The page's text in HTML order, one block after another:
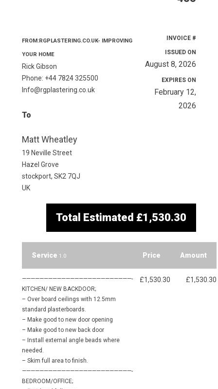
FROM:RGPLASTERING.CO.UK- IMPROVING
YOUR HOME
Rick Gibson
Phone: +44 7824 325500
Info@rgplastering.co.uk
To
Matt Wheatley
19 Neville Street
Hazel Grove
stockport, SK2 7QJ
UK
INVOICE #
ISSUED ON
August 8, 2026
EXPIRES ON
February 12,
2026
Total Estimated £1,530.30
Service 1.0
—————————————————————————-
KITCHEN/ NEW BACKDOOR;
– Over board ceilings with 12.5mm
standard plasterboards.
– Make good to new door opening
– Make good to new back door
– Install external angle beads where
needed.
– Skim full area to finish.
—————————————————————————-
BEDROOM/OFFICE;
Price
£1,530.30
Amount
£1,530.30